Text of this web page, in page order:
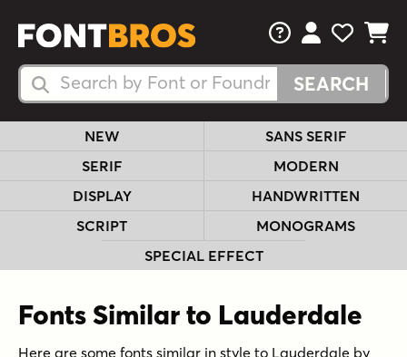
Search Fonts
Search Fonts
FAQsView Your
View
View
NEW
SANS SERIF
SERIF
MODERN
DISPLAY
HANDWRITTEN
SCRIPT
MONOGRAMS
SPECIAL EFFECT
Fonts Similar to Lauderdale
Here are some fonts similar in style to Lauderdale by